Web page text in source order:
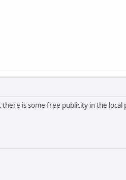
is some free publicity in the